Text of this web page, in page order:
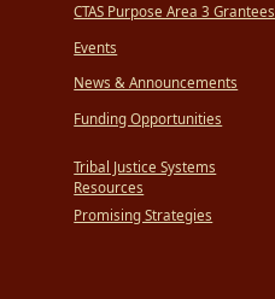
CTAS Purpose Area 3 Grantees
Events
News & Announcements
Funding Opportunities
Tribal Justice Systems
Resources
Promising Strategies